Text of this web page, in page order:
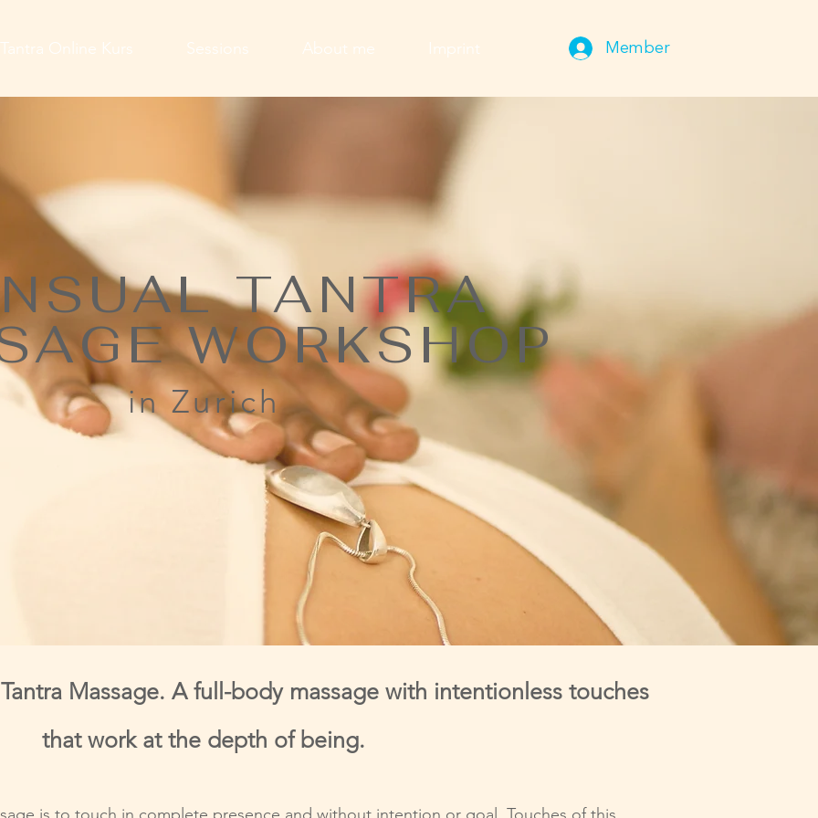
Tantra Online Kurs Sessions About me Imprint Member
TANTRA
WORKSHOP
in Zurich
Massage. A full-body massage with intentionless touches
that work at the depth of being.